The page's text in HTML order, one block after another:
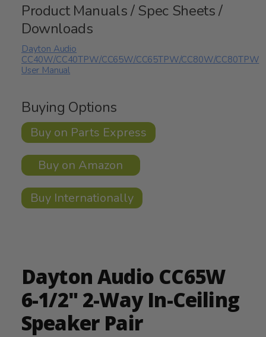
Product Manuals / Spec Sheets /
Downloads
Dayton Audio
CC40W/CC40TPW/CC65W/CC65TPW/CC80W/CC80TPW
User Manual
Buying Options
Buy on Parts Express
Buy on Amazon
Buy Internationally
Dayton Audio CC65W
6-1/2" 2-Way In-Ceiling
Speaker Pair